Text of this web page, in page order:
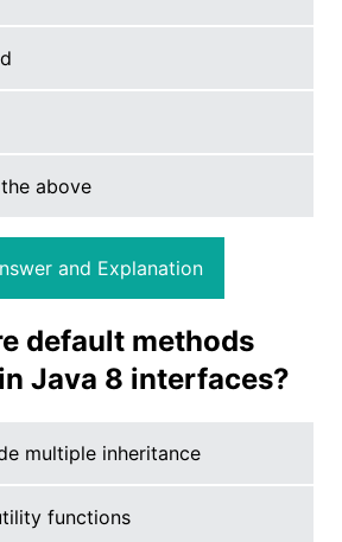
above
and Explanation
default methods
Java 8 interfaces?
multiple inheritance
functions